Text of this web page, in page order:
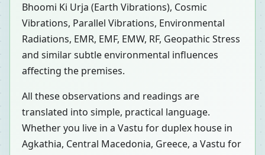
Bhoomi Ki Urja (Earth Vibrations), Cosmic
Vibrations, Parallel Vibrations, Environmental
Radiations, EMR, EMF, EMW, RF, Geopathic Stress
and similar subtle environmental influences
affecting the premises.
All these observations and readings are
translated into simple, practical language.
Whether you live in a Vastu for duplex house in
Agkathia, Central Macedonia, Greece, a Vastu for